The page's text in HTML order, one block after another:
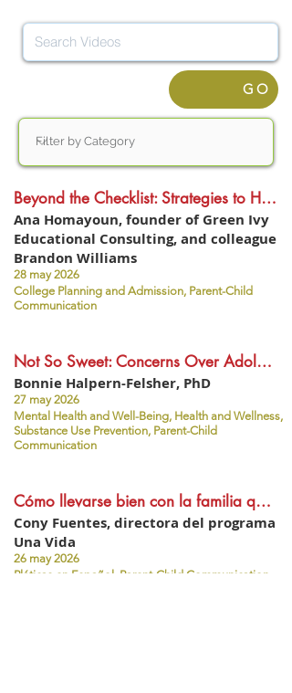
GO
Beyond the Checklist: Strategies to Help Students Thrive in College, Work, and the Age of AI
Ana Homayoun, founder of Green Ivy
Educational Consulting, and colleague
Brandon Williams
28 may 2026
College Planning and Admission, Parent-Child
Communication
Not So Sweet: Concerns Over Adolescents' Use of Nicotine Pouches (like Zyn)
Bonnie Halpern-Felsher, PhD
27 may 2026
Mental Health and Well-Being, Health and Wellness,
Substance Use Prevention, Parent-Child
Communication
Cómo llevarse bien con la familia que vive en otro país - Foro de padres #52 (español)
Cony Fuentes, directora del programa
Una Vida
26 may 2026
Pláticas en Español, Parent-Child Communication,